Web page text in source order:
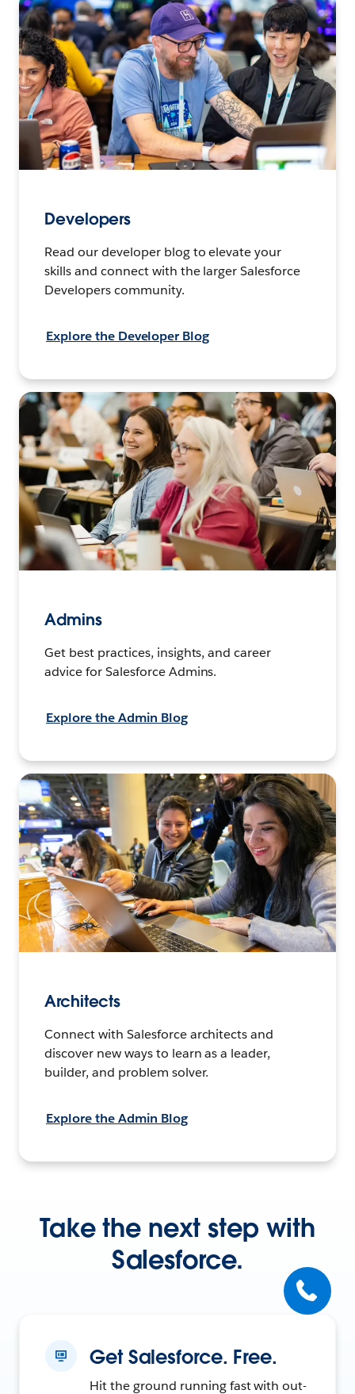
Developers
Read our developer blog to elevate your
skills and connect with the larger Salesforce
Developers community.
Explore the Developer Blog
Admins
Get best practices, insights, and career
advice for Salesforce Admins.
Explore the Admin Blog
Architects
Connect with Salesforce architects and
discover new ways to learn as a leader,
builder, and problem solver.
Explore the Admin Blog
Take the next step with
Salesforce.
Get Salesforce. Free.
Hit the ground running fast with out-